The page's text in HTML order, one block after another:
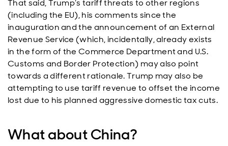
That said, Trump’s tariff threats to other regions
(including the EU), his comments since the
inauguration and the announcement of an External
Revenue Service (which, incidentally, already exists
in the form of the Commerce Department and U.S.
Customs and Border Protection) may also point
towards a different rationale. Trump may also be
attempting to use tariff revenue to offset the income
lost due to his planned aggressive domestic tax cuts.
What about China?